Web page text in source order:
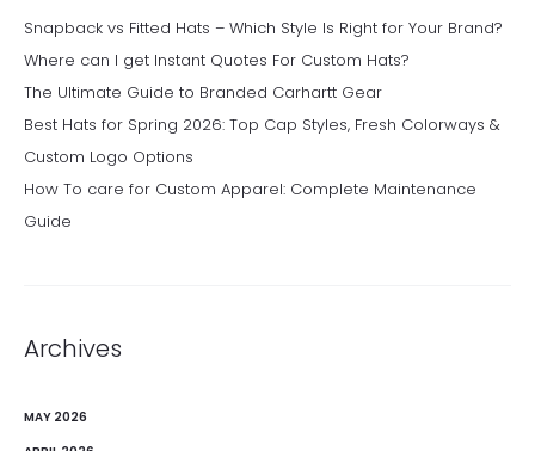
Snapback vs Fitted Hats – Which Style Is Right for Your Brand?
Where can I get Instant Quotes For Custom Hats?
The Ultimate Guide to Branded Carhartt Gear
Best Hats for Spring 2026: Top Cap Styles, Fresh Colorways &
Custom Logo Options
How To care for Custom Apparel: Complete Maintenance
Guide
Archives
MAY 2026